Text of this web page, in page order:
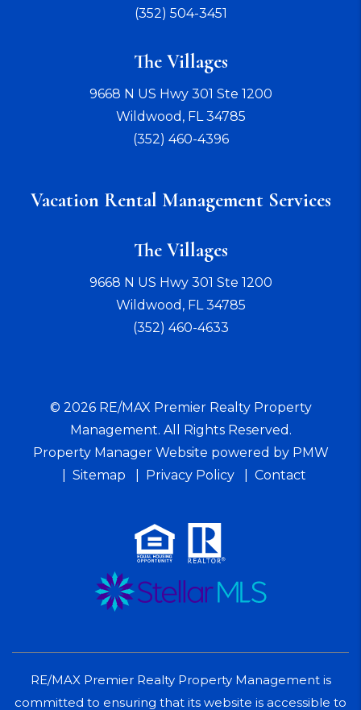
(352) 504-3451
The Villages
9668 N US Hwy 301 Ste 1200
Wildwood , FL 34785
(352) 460-4396
Vacation Rental Management Services
The Villages
9668 N US Hwy 301 Ste 1200
Wildwood , FL 34785
(352) 460-4633
© 2026 RE/MAX Premier Realty Property
Management. All Rights Reserved.
Property Manager Website powered by PMW
Sitemap
Privacy Policy Contact
RE/MAX Premier Realty Property Management is
committed to ensuring that its website is accessible to